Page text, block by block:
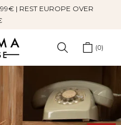
| REST EUROPE OVER
0